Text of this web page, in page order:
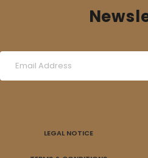
LEGAL NOTICE